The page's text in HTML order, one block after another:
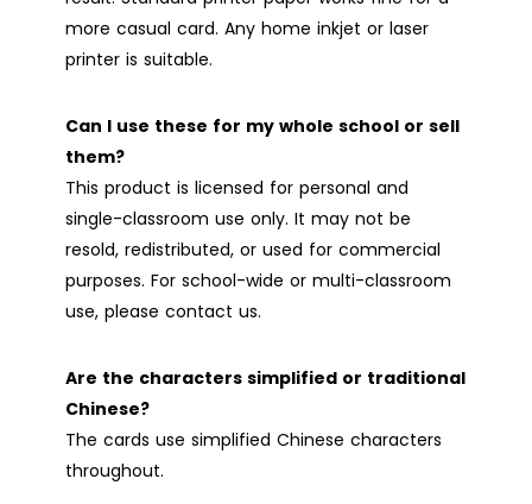
more casual card. Any home inkjet or laser
printer is suitable.
Can I use these for my whole school or sell
them?
This product is licensed for personal and
single-classroom use only. It may not be
resold, redistributed, or used for commercial
purposes. For school-wide or multi-classroom
use, please contact us.
Are the characters simplified or traditional
Chinese?
The cards use simplified Chinese characters
throughout.